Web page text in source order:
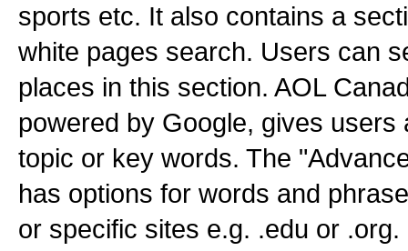
sports etc. It also contains a
white pages search. Users can
places in this section. AOL
powered by Google, gives
topic or key words. The
has options for words and
or specific sites e.g. .edu or